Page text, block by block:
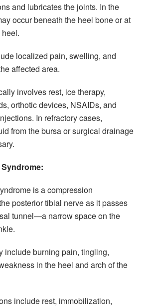
and lubricates the joints. In the
occur beneath the heel bone or at
localized pain, swelling, and
affected area.
involves rest, ice therapy,
orthotic devices, NSAIDs, and
In refractory cases,
from the bursa or surgical drainage
is a compression
posterior tibial nerve as it passes
tunnel—a narrow space on the
include burning pain, tingling,
in the heel and arch of the
include rest, immobilization,